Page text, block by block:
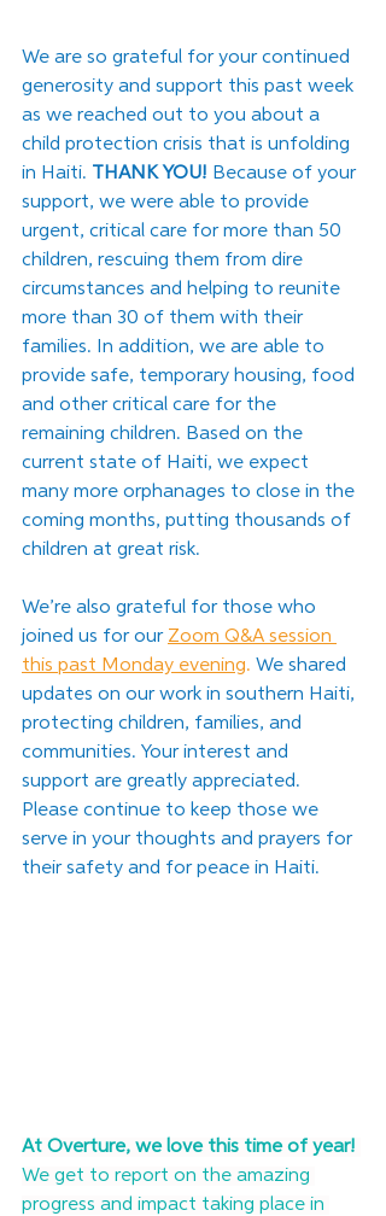
We are so grateful for your continued
generosity and support this past week
as we reached out to you about a
child protection crisis that is unfolding
in Haiti.
THANK YOU! Because of your
support, we were able to provide
urgent, critical care for more than 50
children, rescuing them from dire
circumstances and helping to reunite
more than 30 of them with their
families. In addition, we are able to
provide safe, temporary housing, food
and other critical care for the
remaining children. Based on the
current state of Haiti, we expect
many more orphanages to close in the
coming months, putting thousands of
children at great risk.
We’re also grateful for those who
joined us for our Zoom Q&A session
this past Monday evening. We shared
updates on our work in southern Haiti,
protecting children, families, and
communities. Your interest and
support are greatly appreciated.
Please continue to keep those we
serve in your thoughts and prayers for
their safety and for peace in Haiti.
At Overture, we love this time of year!
We get to report on the amazing
progress and impact taking place in